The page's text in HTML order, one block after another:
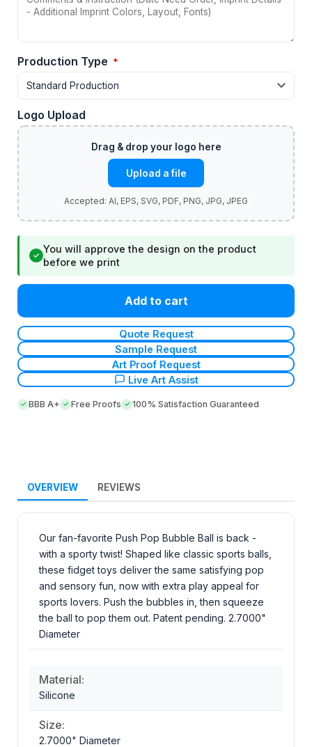
Production Type *
Logo Upload
Upload a file
✓
You will approve the design on the product
before we print
Add to cart
Quote Request
Sample Request
Art Proof Request
Live Art Assist
BBB A+ Free Proofs 100% Satisfaction Guaranteed
OVERVIEW REVIEWS
Our fan-favorite Push Pop Bubble Ball is back -
with a sporty twist! Shaped like classic sports balls,
these fidget toys deliver the same satisfying pop
and sensory fun, now with extra play appeal for
sports lovers. Push the bubbles in, then squeeze
the ball to pop them out. Patent pending. 2.7000"
Diameter
Material:
Silicone
Size:
2.7000" Diameter